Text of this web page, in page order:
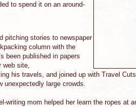
to spend it on an around-
pitching stories to newspaper
column with the
been published in papers
web site,
his travels, and joined up with Travel
large crowds.
writing mom helped her learn the ropes at